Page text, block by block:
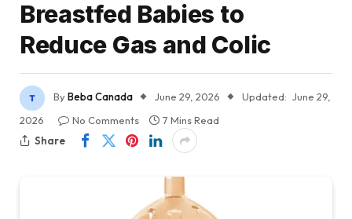
Breastfed Babies to
Reduce Gas and Colic
ByBeba Canada June 29, 2026 Updated: June 29,
2026
No Comments
7 Mins Read
Share